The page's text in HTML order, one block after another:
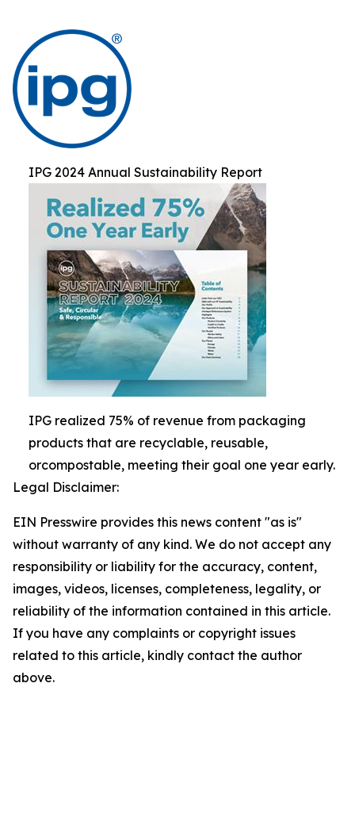
IPG 2024 Annual Sustainability Report
IPG realized 75% of revenue from packaging
products that are recyclable, reusable,
orcompostable, meeting their goal one year early.
Legal Disclaimer:
EIN Presswire provides this news content "as is"
without warranty of any kind. We do not accept any
responsibility or liability for the accuracy, content,
images, videos, licenses, completeness, legality, or
reliability of the information contained in this article.
If you have any complaints or copyright issues
related to this article, kindly contact the author
above.